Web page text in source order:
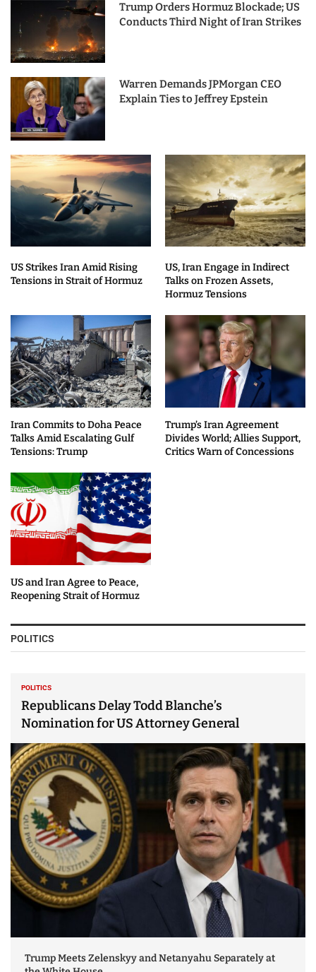
Trump Orders Hormuz Blockade; US
Conducts Third Night of Iran Strikes
Warren Demands JPMorgan CEO
Explain Ties to Jeffrey Epstein
US Strikes Iran Amid Rising
Tensions in Strait of Hormuz
US, Iran Engage in Indirect
Talks on Frozen Assets,
Hormuz Tensions
Iran Commits to Doha Peace
Talks Amid Escalating Gulf
Tensions: Trump
Trump’s Iran Agreement
Divides World; Allies Support,
Critics Warn of Concessions
US and Iran Agree to Peace,
Reopening Strait of Hormuz
POLITICS
POLITICS
Republicans Delay Todd Blanche’s
Nomination for US Attorney General
Trump Meets Zelenskyy and Netanyahu Separately at